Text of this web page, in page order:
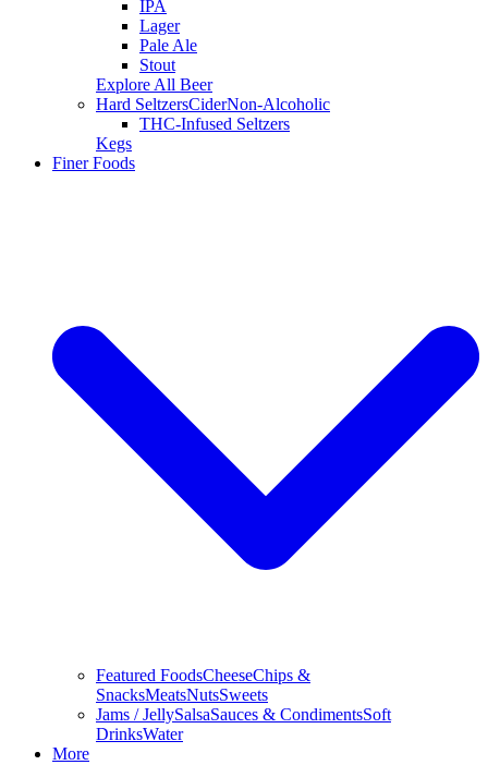
IPA
Lager
Pale Ale
Stout
Explore All Beer
Hard SeltzersCiderNon-Alcoholic
THC-Infused Seltzers
Kegs
Finer Foods
Featured FoodsCheeseChips &
SnacksMeatsNutsSweets
Jams / JellySalsaSauces & CondimentsSoft
DrinksWater
More